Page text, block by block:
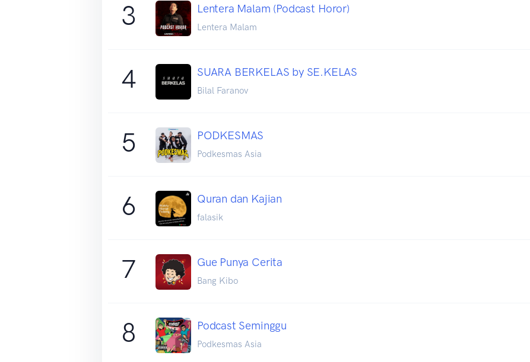
3 Lentera Malam (Podcast Horor)
Lentera Malam
4 SUARA BERKELAS by SE.KELAS
Bilal Faranov
5 PODKESMAS
Podkesmas Asia
6 Quran dan Kajian
falasik
7 Gue Punya Cerita
Bang Kibo
8 Podcast Seminggu
Podkesmas Asia